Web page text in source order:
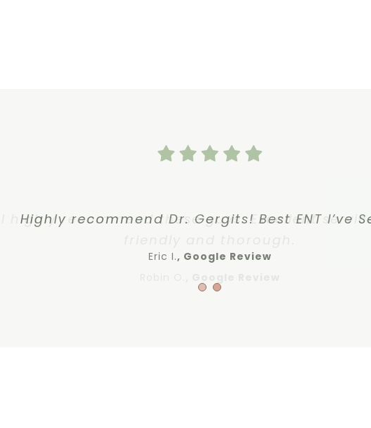
Highly recommend Dr. Gergits! Best ENT I’ve
Eric I. Google Review
I highly recommend these guys. Excellent